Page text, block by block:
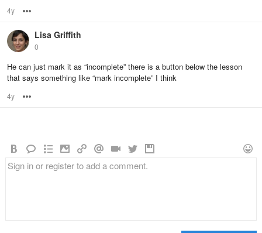
4y
Lisa Griffith
0
He can just mark it as “incomplete” there is a button below the lesson
that says something like “mark incomplete” I think
4y